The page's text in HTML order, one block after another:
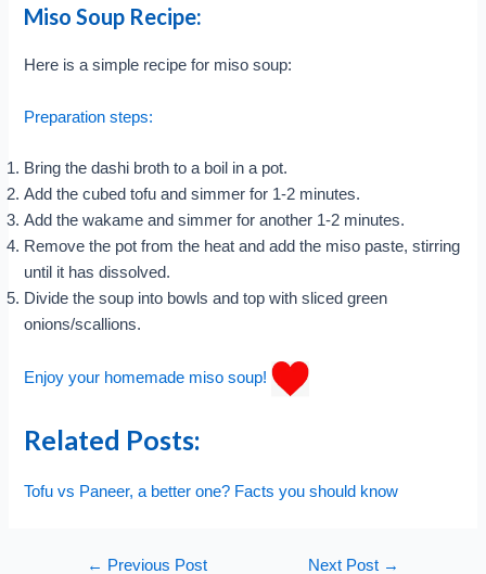
Miso Soup Recipe:
Here is a simple recipe for miso soup:
Preparation steps:
Bring the dashi broth to a boil in a pot.
Add the cubed tofu and simmer for 1-2 minutes.
Add the wakame and simmer for another 1-2 minutes.
Remove the pot from the heat and add the miso paste, stirring
until it has dissolved.
Divide the soup into bowls and top with sliced green
onions/scallions.
Enjoy your homemade miso soup!
Related Posts:
Tofu vs Paneer, a better one? Facts you should know
Post← Previous Post Next Post →